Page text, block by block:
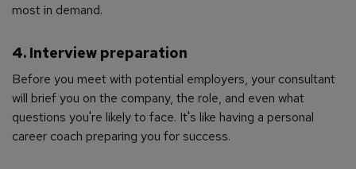
most in demand.
4. Interview preparation
Before you meet with potential employers, your consultant
will brief you on the company, the role, and even what
questions you're likely to face. It's like having a personal
career coach preparing you for success.